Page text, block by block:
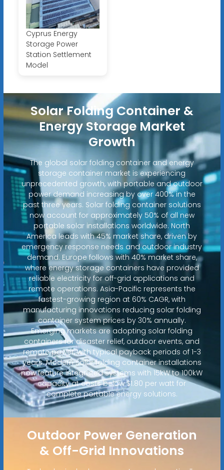
Cyprus Energy
Storage Power
Station Settlement
Model
Solar Folding Container &
Energy Storage Market
Growth
The global solar folding container and energy
storage container market is experiencing
unprecedented growth, with portable and outdoor
power demand increasing by over 400% in the
past three years. Solar folding container solutions
now account for approximately 50% of all new
portable solar installations worldwide. North
America leads with 45% market share, driven by
emergency response needs and outdoor industry
demand. Europe follows with 40% market share,
where energy storage containers have provided
reliable electricity for off-grid applications and
remote operations. Asia-Pacific represents the
fastest-growing region at 60% CAGR, with
manufacturing innovations reducing solar folding
container system prices by 30% annually.
Emerging markets are adopting solar folding
containers for disaster relief, outdoor events, and
remote power, with typical payback periods of 1-3
years. Modern solar folding container installations
now feature integrated systems with 15kW to 100kW
capacity at costs below $1.80 per watt for
complete portable energy solutions.
Outdoor Power Generation
& Off-Grid Innovations